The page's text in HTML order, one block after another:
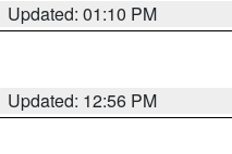
Updated: 01:10 PM
Updated: 12:56 PM